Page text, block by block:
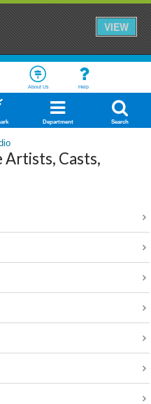
VIEW
About Us Help
Department Search
Artists, Casts,